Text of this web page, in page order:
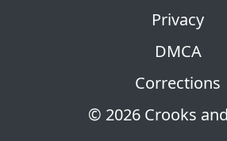
© 2026 Crooks
Privacy
DMCA
Corrections